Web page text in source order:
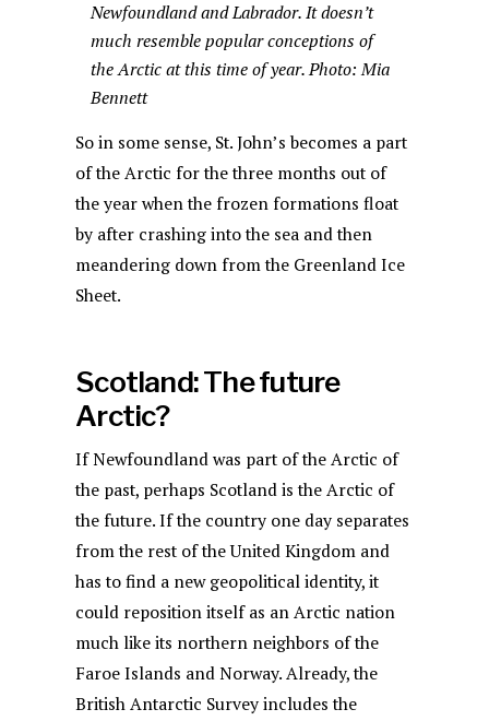
Newfoundland and Labrador. It doesn’t
much resemble popular conceptions of
the Arctic at this time of year. Photo: Mia
Bennett
So in some sense, St. John’s becomes a part
of the Arctic for the three months out of
the year when the frozen formations float
by after crashing into the sea and then
meandering down from the Greenland Ice
Sheet.
Scotland: The future
Arctic?
If Newfoundland was part of the Arctic of
the past, perhaps Scotland is the Arctic of
the future. If the country one day separates
from the rest of the United Kingdom and
has to find a new geopolitical identity, it
could reposition itself as an Arctic nation
much like its northern neighbors of the
Faroe Islands and Norway. Already, the
British Antarctic Survey includes the